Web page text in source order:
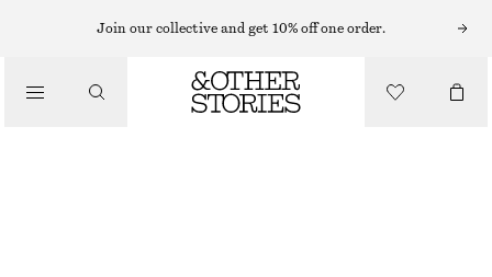
Join our collective and get 10% off one order.